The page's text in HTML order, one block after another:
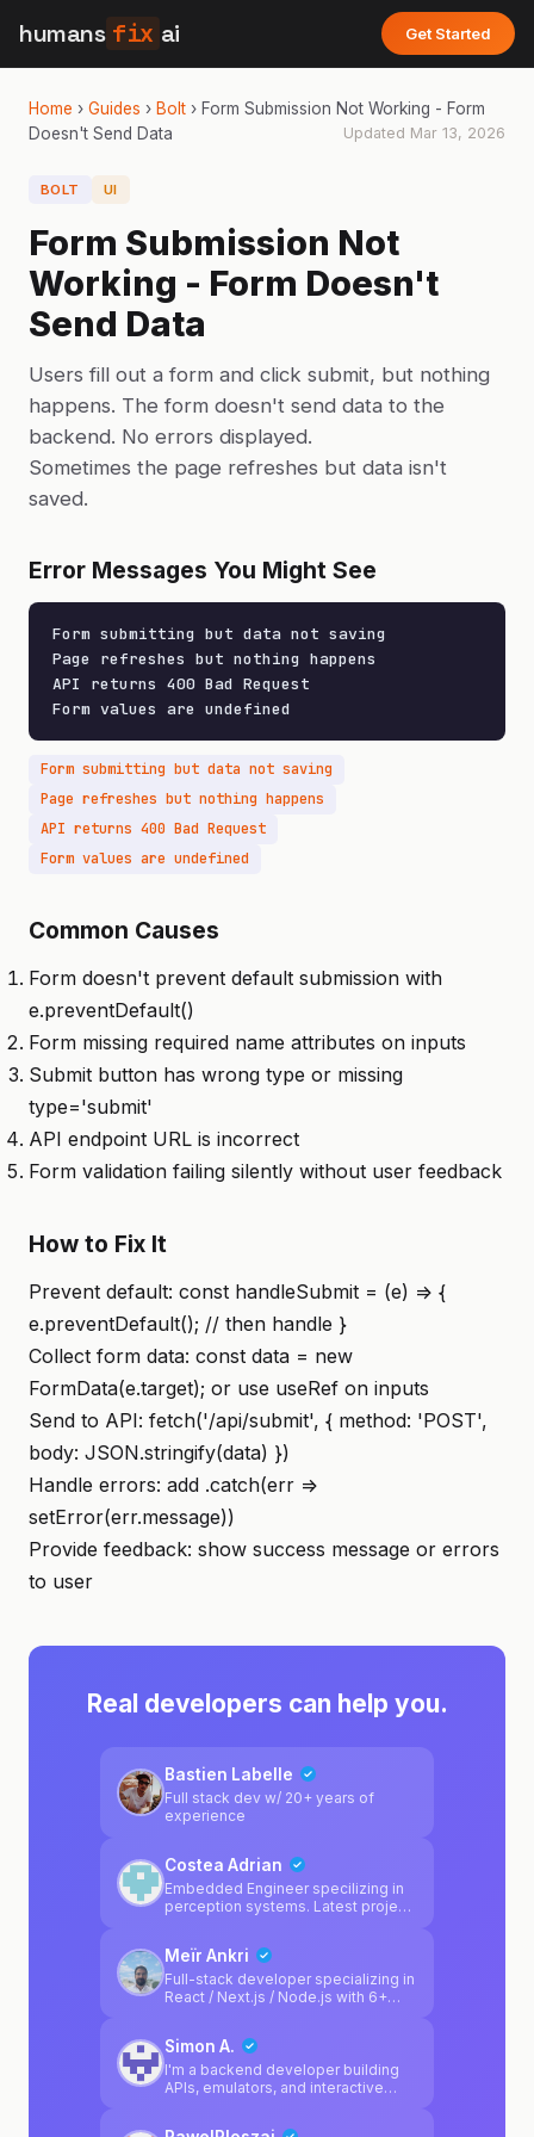
humans fix ai Get Started
Home › Guides › Bolt › Form Submission Not Working - Form
Doesn't Send Data
Updated Mar 13, 2026
BOLT UI
Form Submission Not
Working - Form Doesn't
Send Data
Users fill out a form and click submit, but nothing
happens. The form doesn't send data to the
backend. No errors displayed.
Sometimes the page refreshes but data isn't
saved.
Error Messages You Might See
Form submitting but data not saving
Page refreshes but nothing happens
API returns 400 Bad Request
Form values are undefined
Form submitting but data not saving
Page refreshes but nothing happens
API returns 400 Bad Request
Form values are undefined
Common Causes
Form doesn't prevent default submission with
e.preventDefault()
Form missing required name attributes on inputs
Submit button has wrong type or missing
type='submit'
API endpoint URL is incorrect
Form validation failing silently without user feedback
How to Fix It
Prevent default: const handleSubmit = (e) => {
e.preventDefault(); // then handle }
Collect form data: const data = new
FormData(e.target); or use useRef on inputs
Send to API: fetch('/api/submit', { method: 'POST',
body: JSON.stringify(data) })
Handle errors: add .catch(err =>
setError(err.message))
Provide feedback: show success message or errors
to user
Real developers can help you.
Bastien Labelle
Full stack dev w/ 20+ years of
experience
Costea Adrian
Embedded Engineer specilizing in
perception systems. Latest project
Meïr Ankri
Full-stack developer specializing in
React / Next.js / Node.js with 6+
automotive (Reezocar/Société
Générale), healthcare (Medical Link
SaaS), and e-commerce (Glasman).
Simon A.
I'm a backend developer building
APIs, emulators, and interactive